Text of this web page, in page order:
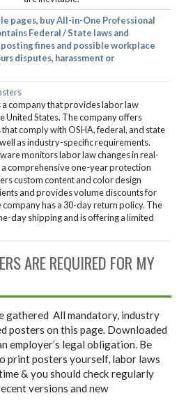
pages, buy All-in-One Professional
Federal / State laws and
fines and possible workplace
disputes, harassment or
company that provides labor law
United States. The company offers
comply with OSHA, federal, and state
as industry-specific requirements.
monitors labor law changes in real-
comprehensive one-year protection
custom content and color design
and provides volume discounts for
has a 30-day return policy. The
day shipping and is offering a limited
ARE REQUIRED FOR MY
gathered All mandatory, industry
posters on this page. Downloaded
employer’s legal obligation. Be
print posters yourself, labor laws
& you should check regularly
versions and new